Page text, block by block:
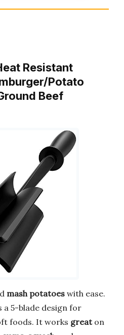
Resistant
Potato
Beef
mash potatoes with ease.
a 5-blade design for
foods. It works greaton